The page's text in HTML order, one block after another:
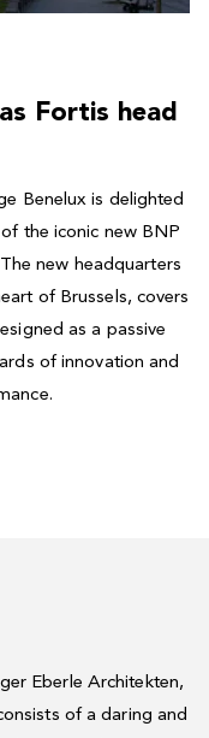
Fortis head
Benelux is delighted
the iconic new BNP
new headquarters
of Brussels, covers
as a passive
of innovation and
Eberle Architekten,
of a daring and